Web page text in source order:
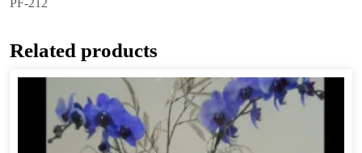
Related products